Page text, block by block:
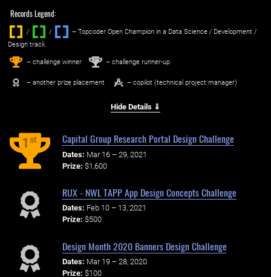
Records Legend:
/ / ‌
– Topcoder Open Champion in a Data Science / Development /
Design track.
1st – challenge winner 2nd – challenge runner-up
– another prize placement – copilot (technical project manager)
Hide Details ⇓
1st Capital Group Research Portal Design Challenge
Dates: Mar 16 – 29, 2021
Prize: $1,600
RUX - NWL TAPP App Design Concepts Challenge
Dates: Feb 10 – 13, 2021
Prize: $500
Design Month 2020 Banners Design Challenge
Dates: Mar 19 – 28, 2020
Prize: $100